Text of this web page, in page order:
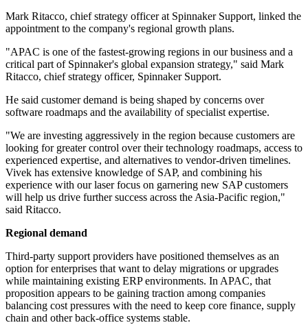
Mark Ritacco, chief strategy officer at Spinnaker Support, linked the
appointment to the company's regional growth plans.
"APAC is one of the fastest-growing regions in our business and a
critical part of Spinnaker's global expansion strategy," said Mark
Ritacco, chief strategy officer, Spinnaker Support.
He said customer demand is being shaped by concerns over
software roadmaps and the availability of specialist expertise.
"We are investing aggressively in the region because customers are
looking for greater control over their technology roadmaps, access to
experienced expertise, and alternatives to vendor-driven timelines.
Vivek has extensive knowledge of SAP, and combining his
experience with our laser focus on garnering new SAP customers
will help us drive further success across the Asia-Pacific region,"
said Ritacco.
Regional demand
Third-party support providers have positioned themselves as an
option for enterprises that want to delay migrations or upgrades
while maintaining existing ERP environments. In APAC, that
proposition appears to be gaining traction among companies
balancing cost pressures with the need to keep core finance, supply
chain and other back-office systems stable.